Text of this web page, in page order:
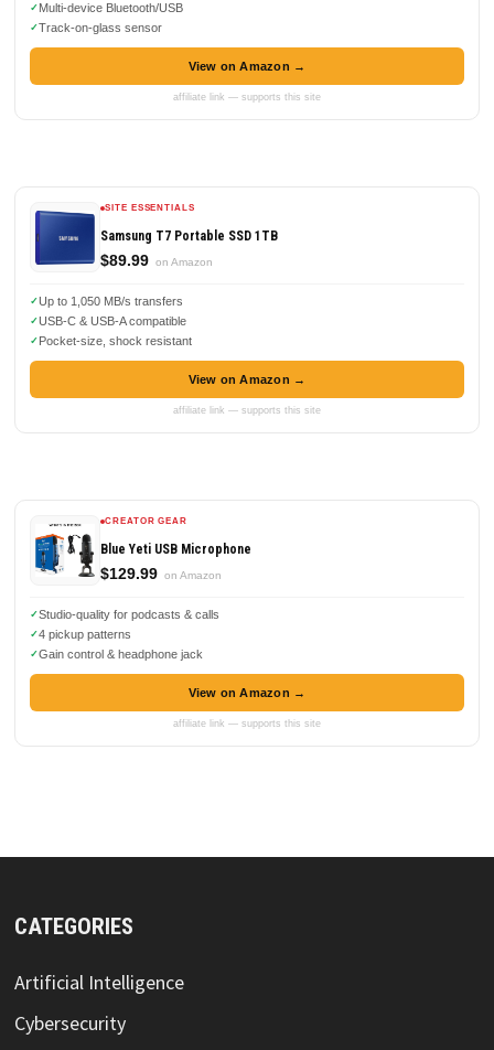
Multi-device Bluetooth/USB
Track-on-glass sensor
View on Amazon →
affiliate link — supports this site
SITE ESSENTIALS
Samsung T7 Portable SSD 1TB
$89.99 on Amazon
Up to 1,050 MB/s transfers
USB-C & USB-A compatible
Pocket-size, shock resistant
View on Amazon →
affiliate link — supports this site
CREATOR GEAR
Blue Yeti USB Microphone
$129.99 on Amazon
Studio-quality for podcasts & calls
4 pickup patterns
Gain control & headphone jack
View on Amazon →
affiliate link — supports this site
CATEGORIES
Artificial Intelligence
Cybersecurity